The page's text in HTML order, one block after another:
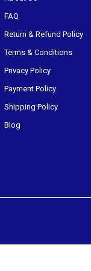
FAQ
Return & Refund Policy
Terms & Conditions
Privacy Policy
Payment Policy
Shipping Policy
Blog